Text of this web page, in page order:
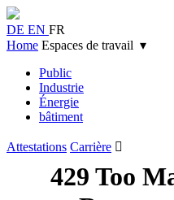
DE EN FR
Home Espaces de travail ▾
Public
Industrie
Énergie
bâtiment
Attestations Carrière 